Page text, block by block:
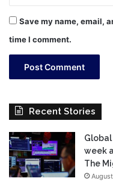
Save my name, email,
time I comment.
Recent Stories
week
The